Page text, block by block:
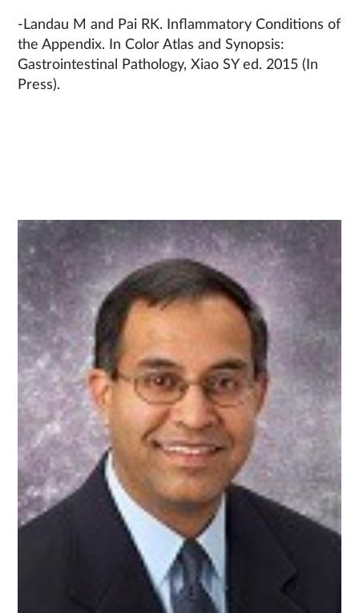
-Landau M and Pai RK. Inflammatory Conditions of
the Appendix. In Color Atlas and Synopsis:
Gastrointestinal Pathology, Xiao SY ed. 2015 (In
Press).